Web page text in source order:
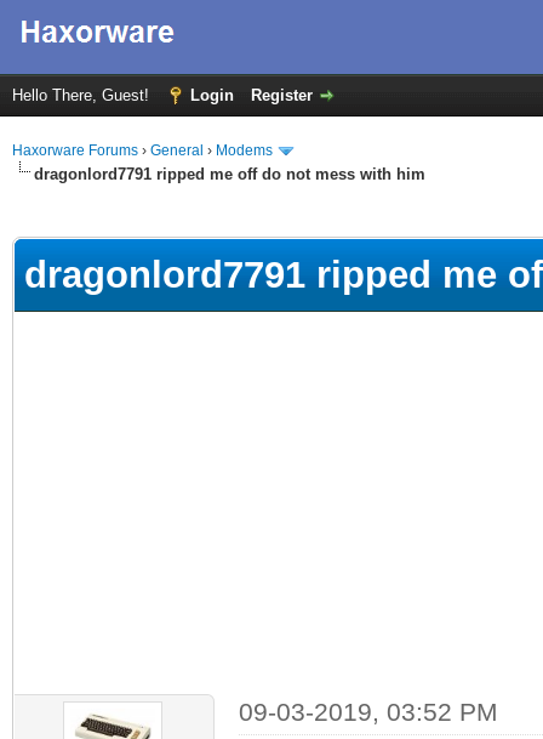
Hello There, Guest! Login Register
Haxorware Forums › General › Modems
dragonlord7791 ripped me off do not mess with him
dragonlord7791 ripped me
09-03-2019, 03:52 PM